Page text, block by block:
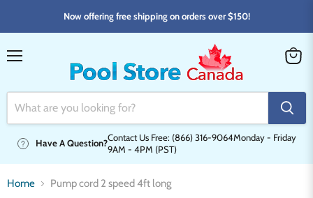
Now offering free shipping on orders over $150!
Have A Question?
Contact Us Free: (866) 316-9064Monday - Friday
9AM - 4PM (PST)
Home Pump cord 2 speed 4ft long